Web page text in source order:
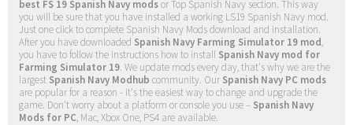
best FS 19 Spanish Navy modsor Top Spanish Navy section. This way
you will be sure that you have installed a working LS19 Spanish Navy mod.
Just one click to complete Spanish Navy Mods download and installation.
After you have downloaded Spanish Navy Farming Simulator 19 mod,
you have to follow the instructions how to install Spanish Navy mod for
Farming Simulator 19. We update mods every day, that's why we are the
largest Spanish Navy Modhub community. Our Spanish Navy PC mods
are popular for a reason - it's the easiest way to change and upgrade the
game. Don't worry about a platform or console you use – Spanish Navy
Mods for PC, Mac, Xbox One, PS4 are available.